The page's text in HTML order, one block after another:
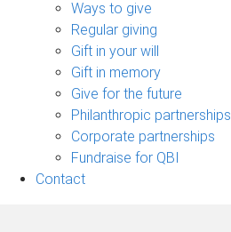
sub-
navigation
Ways to give
Regular giving
Gift in your will
Gift in memory
Give for the future
Philanthropic partnerships
Corporate partnerships
Fundraise for QBI
Contact